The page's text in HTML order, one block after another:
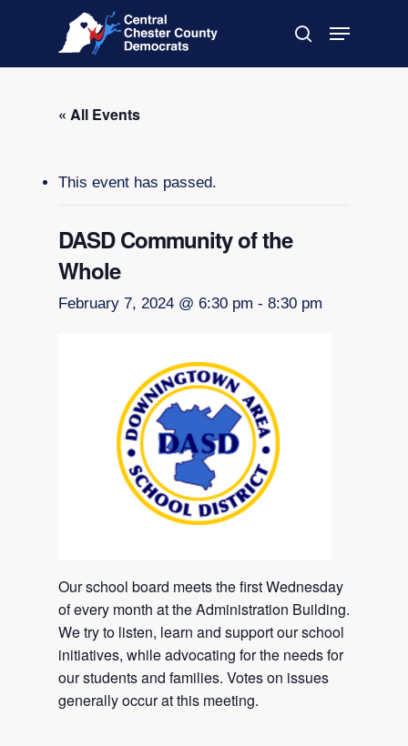
search
Menu
« All Events
This event has passed.
DASD Community of the
Whole
February 7, 2024 @ 6:30 pm - 8:30 pm
Our school board meets the first Wednesday
of every month at the Administration Building.
We try to listen, learn and support our school
initiatives, while advocating for the needs for
our students and families. Votes on issues
generally occur at this meeting.